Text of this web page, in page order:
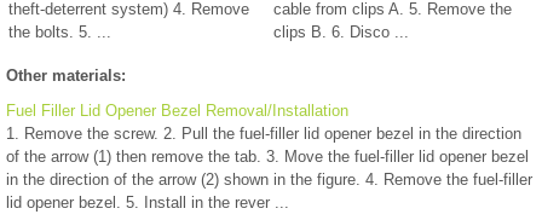
theft-deterrent system) 4. Remove
the bolts. 5. ...
cable from clips A. 5. Remove the
clips B. 6. Disco ...
Other materials:
Fuel Filler Lid Opener Bezel Removal/Installation
1. Remove the screw. 2. Pull the fuel-filler lid opener bezel in the direction
of the arrow (1) then remove the tab. 3. Move the fuel-filler lid opener bezel
in the direction of the arrow (2) shown in the figure. 4. Remove the fuel-filler
lid opener bezel. 5. Install in the rever ...